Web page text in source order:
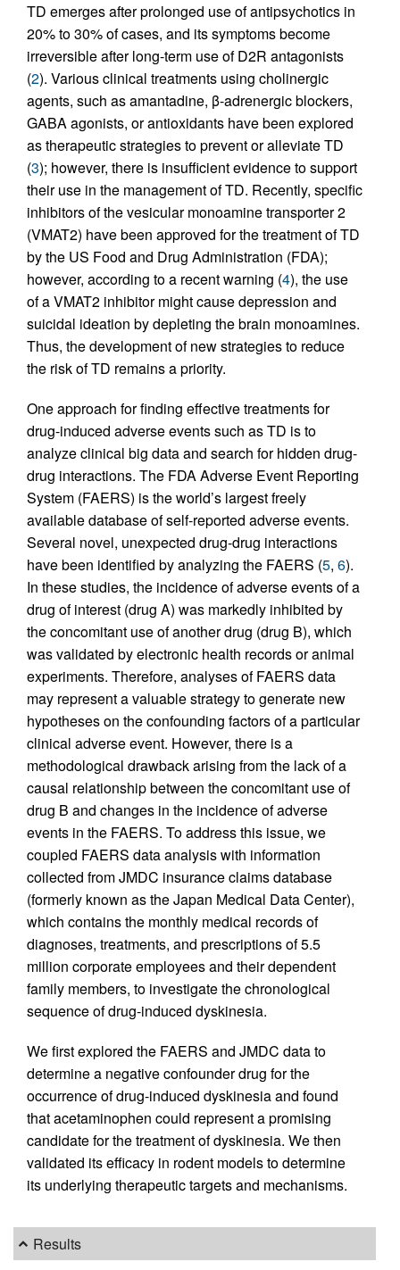
TD emerges after prolonged use of antipsychotics in
20% to 30% of cases, and its symptoms become
irreversible after long-term use of D2R antagonists
(2). Various clinical treatments using cholinergic
agents, such as amantadine, β-adrenergic blockers,
GABA agonists, or antioxidants have been explored
as therapeutic strategies to prevent or alleviate TD
(3); however, there is insufficient evidence to support
their use in the management of TD. Recently, specific
inhibitors of the vesicular monoamine transporter 2
(VMAT2) have been approved for the treatment of TD
by the US Food and Drug Administration (FDA);
however, according to a recent warning (4), the use
of a VMAT2 inhibitor might cause depression and
suicidal ideation by depleting the brain monoamines.
Thus, the development of new strategies to reduce
the risk of TD remains a priority.
One approach for finding effective treatments for
drug-induced adverse events such as TD is to
analyze clinical big data and search for hidden drug-
drug interactions. The FDA Adverse Event Reporting
System (FAERS) is the world’s largest freely
available database of self-reported adverse events.
Several novel, unexpected drug-drug interactions
have been identified by analyzing the FAERS (5, 6).
In these studies, the incidence of adverse events of a
drug of interest (drug A) was markedly inhibited by
the concomitant use of another drug (drug B), which
was validated by electronic health records or animal
experiments. Therefore, analyses of FAERS data
may represent a valuable strategy to generate new
hypotheses on the confounding factors of a particular
clinical adverse event. However, there is a
methodological drawback arising from the lack of a
causal relationship between the concomitant use of
drug B and changes in the incidence of adverse
events in the FAERS. To address this issue, we
coupled FAERS data analysis with information
collected from JMDC insurance claims database
(formerly known as the Japan Medical Data Center),
which contains the monthly medical records of
diagnoses, treatments, and prescriptions of 5.5
million corporate employees and their dependent
family members, to investigate the chronological
sequence of drug-induced dyskinesia.
We first explored the FAERS and JMDC data to
determine a negative confounder drug for the
occurrence of drug-induced dyskinesia and found
that acetaminophen could represent a promising
candidate for the treatment of dyskinesia. We then
validated its efficacy in rodent models to determine
its underlying therapeutic targets and mechanisms.
Results